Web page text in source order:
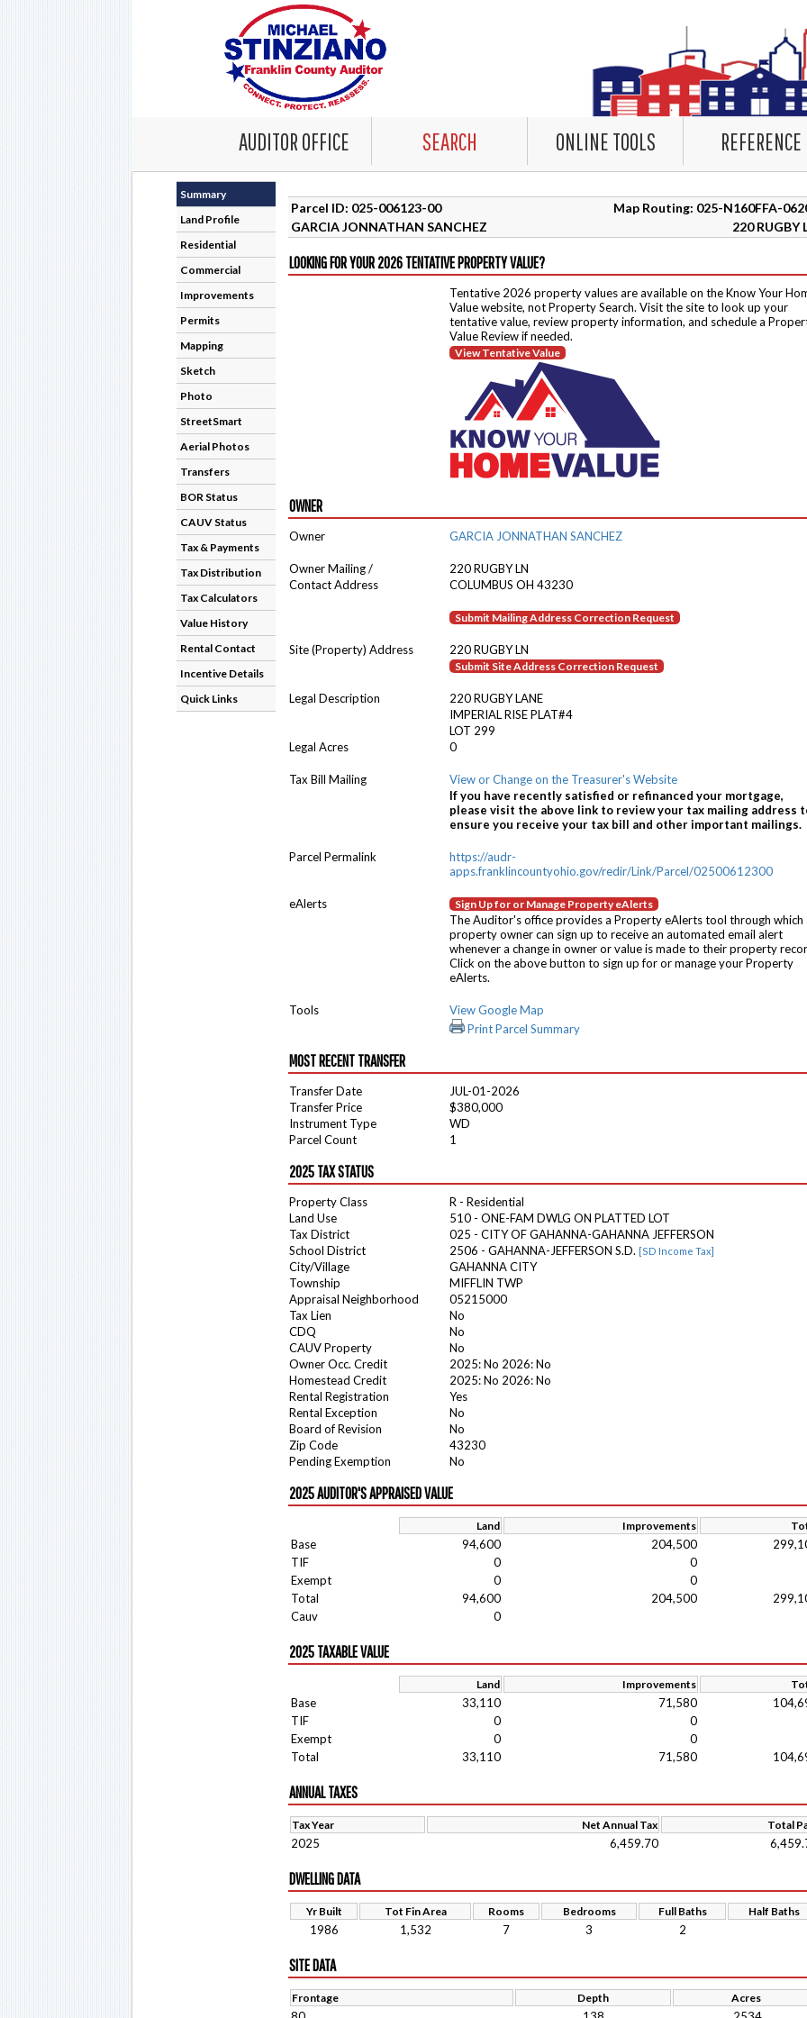
AUDITOR OFFICE SEARCH ONLINE TOOLS REFERENCE
Summary
Land Profile
Residential
Commercial
Improvements
Permits
Mapping
Sketch
Photo
StreetSmart
Aerial Photos
Transfers
BOR Status
CAUV Status
Tax & Payments
Tax Distribution
Tax Calculators
Value History
Rental Contact
Incentive Details
Quick Links
Parcel ID: 025-006123-00
Map Routing: 025-N160FFA-
GARCIA JONNATHAN SANCHEZ
220 RUGBY
LOOKING FOR YOUR 2026 TENTATIVE PROPERTY VALUE?
Tentative 2026 property values are available on the Know Your
Value website, not Property Search. Visit the site to look up your
tentative value, review property information, and schedule a
Value Review if needed.
View Tentative Value
OWNER
Owner GARCIA JONNATHAN SANCHEZ
Owner Mailing /
220 RUGBY LN
Contact Address
COLUMBUS OH 43230
Submit Mailing Address Correction Request
Site (Property) Address 220 RUGBY LN
Submit Site Address Correction Request
Legal Description
220 RUGBY LANE
IMPERIAL RISE PLAT#4
LOT 299
Legal Acres
0
Tax Bill Mailing
View or Change on the Treasurer's Website
If you have recently satisfied or refinanced your mortgage,
please visit the above link to review your tax mailing address
ensure you receive your tax bill and other important mailings.
Parcel Permalink
https://audr-
apps.franklincountyohio.gov/redir/Link/Parcel/02500612300
eAlerts Sign Up for or Manage Property eAlerts
The Auditor's office provides a Property eAlerts tool through which
property owner can sign up to receive an automated email alert
whenever a change in owner or value is made to their property
Click on the above button to sign up for or manage your Property
eAlerts.
Tools
View Google Map
Print Parcel Summary
MOST RECENT TRANSFER
Transfer Date
JUL-01-2026
Transfer Price
$380,000
Instrument Type
WD
Parcel Count
1
2025 TAX STATUS
Property Class
R - Residential
Land Use
510 - ONE-FAM DWLG ON PLATTED LOT
Tax District
025 - CITY OF GAHANNA-GAHANNA JEFFERSON
School District
2506 - GAHANNA-JEFFERSON S.D. [SD Income Tax]
City/Village
GAHANNA CITY
Township
MIFFLIN TWP
Appraisal Neighborhood
05215000
Tax Lien
No
CDQ
No
CAUV Property
No
Owner Occ. Credit
2025: No 2026: No
Homestead Credit
2025: No 2026: No
Rental Registration
Yes
Rental Exception
No
Board of Revision
No
Zip Code
43230
Pending Exemption
No
2025 AUDITOR'S APPRAISED VALUE
Land Improvements
Base 94,600 204,500
TIF
0
0
Exempt
0
0
Total
94,600 204,500
Cauv
0
2025 TAXABLE VALUE
Land Improvements
Base 33,110 71,580
TIF
0
0
Exempt
0
0
Total
33,110 71,580
ANNUAL TAXES
Tax Year Net Annual Tax Total
2025 6,459.70
DWELLING DATA
Yr Built Tot Fin Area Rooms Bedrooms Full Baths Half Baths
1986 1,532 7 3 2
SITE DATA
Frontage Depth Acres